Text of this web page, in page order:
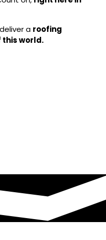
a roofing
this world.